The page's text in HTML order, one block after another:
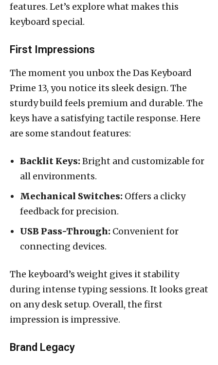
features. Let’s explore what makes this
keyboard special.
First Impressions
The moment you unbox the Das Keyboard
Prime 13, you notice its sleek design. The
sturdy build feels premium and durable. The
keys have a satisfying tactile response. Here
are some standout features:
Backlit Keys:Bright and customizable for
all environments.
Mechanical Switches: Offers a clicky
feedback for precision.
USB Pass-Through: Convenient for
connecting devices.
The keyboard’s weight gives it stability
during intense typing sessions. It looks great
on any desk setup. Overall, the first
impression is impressive.
Brand Legacy